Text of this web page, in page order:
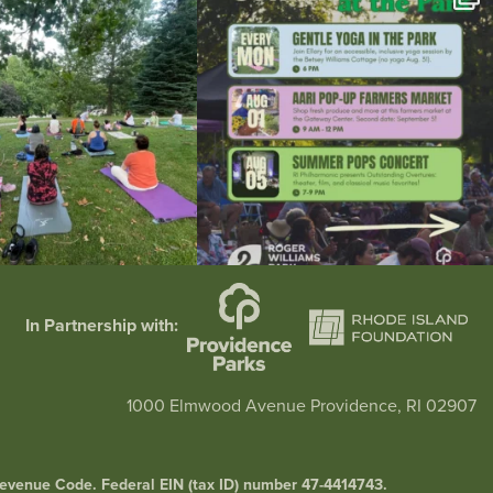
37 0 173 4
In Partnership with:
1000 Elmwood Avenue Providence, RI 02907
Code. Federal EIN (tax ID) number 47-4414743.